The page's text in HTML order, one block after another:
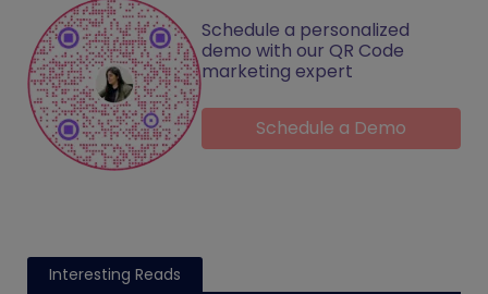
Schedule a personalized
demo with our QR Code
marketing expert
Schedule a Demo
Interesting Reads